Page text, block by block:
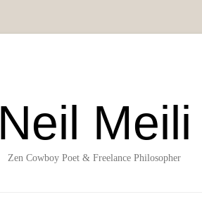
Neil Meili
Zen Cowboy Poet & Freelance Philosopher